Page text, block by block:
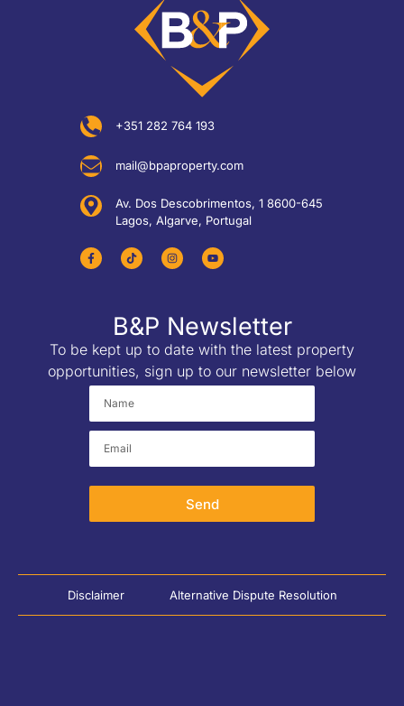
+351 282 764 193
mail@bpaproperty.com
Av. Dos Descobrimentos, 1 8600-645
Lagos, Algarve, Portugal
B&P Newsletter
To be kept up to date with the latest property
opportunities, sign up to our newsletter below
Send
Disclaimer Alternative Dispute Resolution